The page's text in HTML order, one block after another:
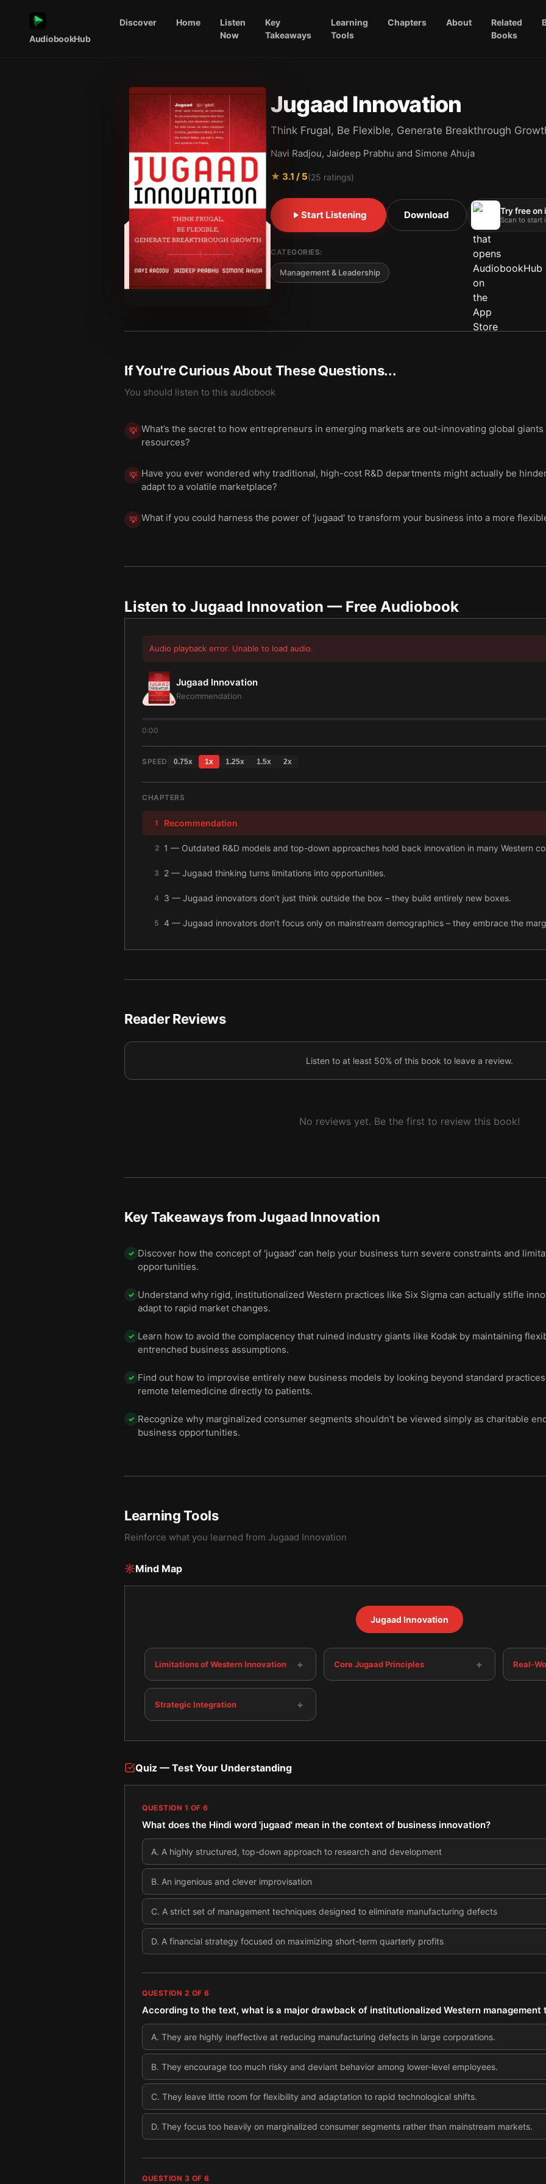
AudiobookHub
Discover Home
Listen
Now
Key
Takeaways
Learning
Tools
Chapters About
Related
Books
Jugaad Innovation
Think Frugal, Be Flexible, Generate Breakthrough
Navi Radjou, Jaideep Prabhu and Simone Ahuja
★ 3.1 / 5(25 ratings)
Start Listening Download Try free on
Scan to start
CATEGORIES:
Management & Leadership
If You're Curious About These Questions...
You should listen to this audiobook
💡 What’s the secret to how entrepreneurs in emerging markets are out-innovating global
resources?
💡 Have you ever wondered why traditional, high-cost R&D departments might actually be
adapt to a volatile marketplace?
💡 What if you could harness the power of 'jugaad' to transform your business into a more
Listen to Jugaad Innovation — Free Audiobook
Audio playback error. Unable to load audio.
Jugaad Innovation
Recommendation
0:00
SPEED 0.75x 1x 1.25x 1.5x 2x
CHAPTERS
1 Recommendation
2 1 — Outdated R&D models and top-down approaches hold back innovation in many Western
3 2 — Jugaad thinking turns limitations into opportunities.
4 3 — Jugaad innovators don’t just think outside the box – they build entirely new boxes.
5 4 — Jugaad innovators don’t focus only on mainstream demographics – they embrace the
6 5 — Jugaad methods should work alongside existing Western practices.
Reader Reviews
Listen to at least 50% of this book to leave a review.
No reviews yet. Be the first to review this book!
Key Takeaways fromJugaad Innovation
✓ Discover how the concept of 'jugaad' can help your business turn severe constraints and
opportunities.
✓ Understand why rigid, institutionalized Western practices like Six Sigma can actually stifle
adapt to rapid market changes.
✓ Learn how to avoid the complacency that ruined industry giants like Kodak by maintaining
entrenched business assumptions.
✓ Find out how to improvise entirely new business models by looking beyond standard
remote telemedicine directly to patients.
✓ Recognize why marginalized consumer segments shouldn't be viewed simply as charitable
business opportunities.
Learning Tools
Reinforce what you learned from Jugaad Innovation
Mind Map
Jugaad Innovation
Limitations of Western Innovation + Core Jugaad Principles + Real-
Strategic Integration +
Quiz — Test Your Understanding
QUESTION 1 OF 6
What does the Hindi word 'jugaad' mean in the context of business innovation?
A. A highly structured, top-down approach to research and development
B. An ingenious and clever improvisation
C. A strict set of management techniques designed to eliminate manufacturing defects
D. A financial strategy focused on maximizing short-term quarterly profits
QUESTION 2 OF 6
According to the text, what is a major drawback of institutionalized Western management
A. They are highly ineffective at reducing manufacturing defects in large corporations.
B. They encourage too much risky and deviant behavior among lower-level employees.
C. They leave little room for flexibility and adaptation to rapid technological shifts.
D. They focus too heavily on marginalized consumer segments rather than mainstream markets.
QUESTION 3 OF 6